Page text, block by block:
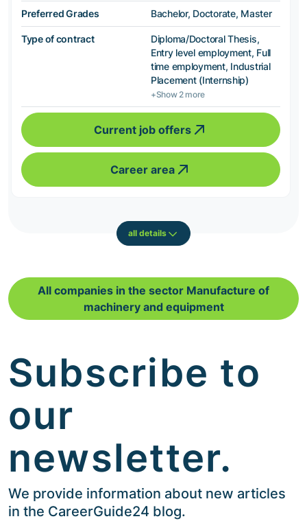
Preferred Grades Bachelor, Doctorate, Master
Type of contract
Diploma/Doctoral Thesis,
Entry level employment, Full
time employment, Industrial
Placement (Internship)
+Show 2 more
Current job offers
Career area
all details
All companies in the sector Manufacture of
machinery and equipment
Subscribe to
our
newsletter.
We provide information about new articles
in the CareerGuide24 blog.